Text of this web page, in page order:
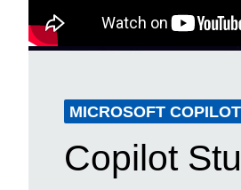
MICROSOFT
Copilot